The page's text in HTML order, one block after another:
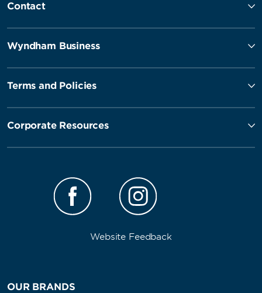
Contact
Wyndham Business
Terms and Policies
Corporate Resources
Website Feedback
OUR BRANDS